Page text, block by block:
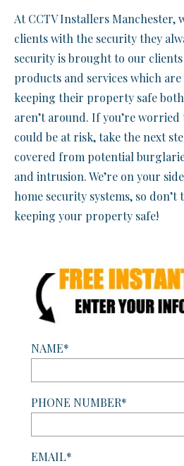
At CCTV Installers Manchester,
clients with the security they
security is brought to our
products and services which
keeping their property safe
aren’t around. If you’re
could be at risk, take the next
covered from potential
and intrusion. We’re on your
home security systems, so
keeping your property safe!
NAME*
PHONE NUMBER*
EMAIL*